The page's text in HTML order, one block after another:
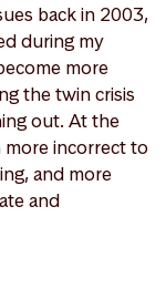
back in 2003,
during my
more
the twin crisis
out. At the
more incorrect to
and more
and